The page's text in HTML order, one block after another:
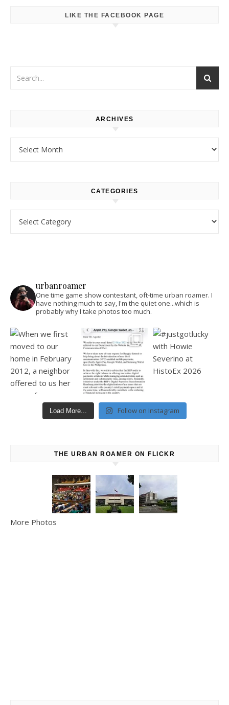
LIKE THE FACEBOOK PAGE
ARCHIVES
CATEGORIES
urbanroamer
One time game show contestant, oft-time urban roamer. I
have nothing much to say, I'm the quiet one...which is
probably why I take photos too much.
Load More... Follow on Instagram
THE URBAN ROAMER ON FLICKR
More Photos